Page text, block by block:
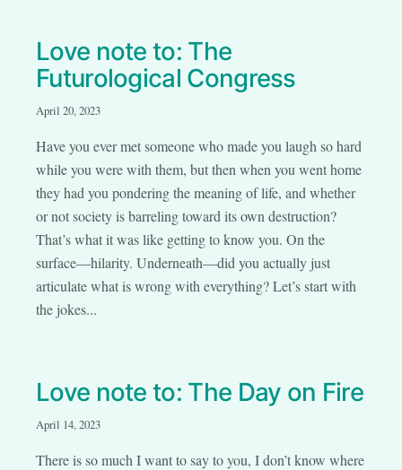
Love note to: The
Futurological Congress
April 20, 2023
Have you ever met someone who made you laugh so hard
while you were with them, but then when you went home
they had you pondering the meaning of life, and whether
or not society is barreling toward its own destruction?
That’s what it was like getting to know you. On the
surface—hilarity. Underneath—did you actually just
articulate what is wrong with everything? Let’s start with
the jokes...
Love note to: The Day on Fire
April 14, 2023
There is so much I want to say to you, I don’t know where